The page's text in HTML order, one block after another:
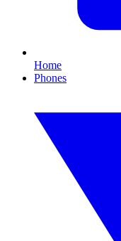
Home
Phones